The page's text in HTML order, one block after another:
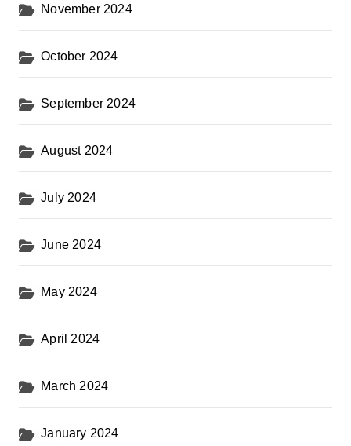
November 2024
October 2024
September 2024
August 2024
July 2024
June 2024
May 2024
April 2024
March 2024
January 2024